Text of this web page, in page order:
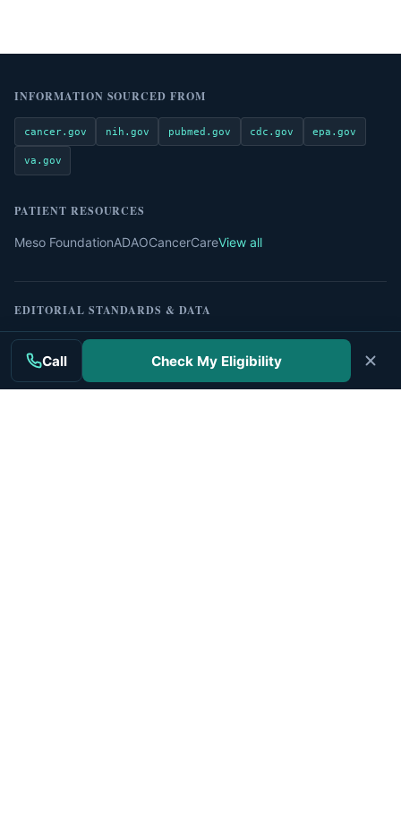
Call Check My Eligibility
INFORMATION SOURCED FROM
cancer.gov nih.gov pubmed.gov cdc.gov epa.gov
va.gov
PATIENT RESOURCES
Meso FoundationADAOCancerCareView all
EDITORIAL STANDARDS & DATA
Sources linked to peer-reviewed research
Content checked for accuracy against cited sources
Updated regularly with dates shown